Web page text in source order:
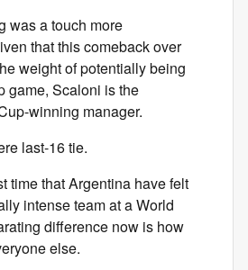
was a touch more
that this comeback over
weight of potentially being
game, Scaloni is the
winning manager.
last-16 tie.
time that Argentina have felt
intense team at a World
difference now is how
else.